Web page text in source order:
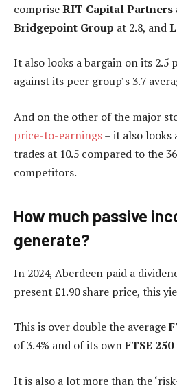
compriseRIT Capital Partners
Bridgepoint Group at 2.8, and
It also looks a bargain on its 2.5
against its peer group’s 3.7
And on the other of the major
price-to-earnings– it also
trades at 10.5 compared to the
competitors.
How much passive
generate?
In 2024, Aberdeen paid a
present £1.90 share price, this
This is over double the average
of 3.4% and of its ownFTSE 250
It is also a lot more than the